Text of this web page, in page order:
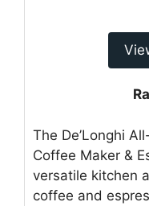
The De’Longhi
Coffee Maker &
versatile kitchen
coffee and